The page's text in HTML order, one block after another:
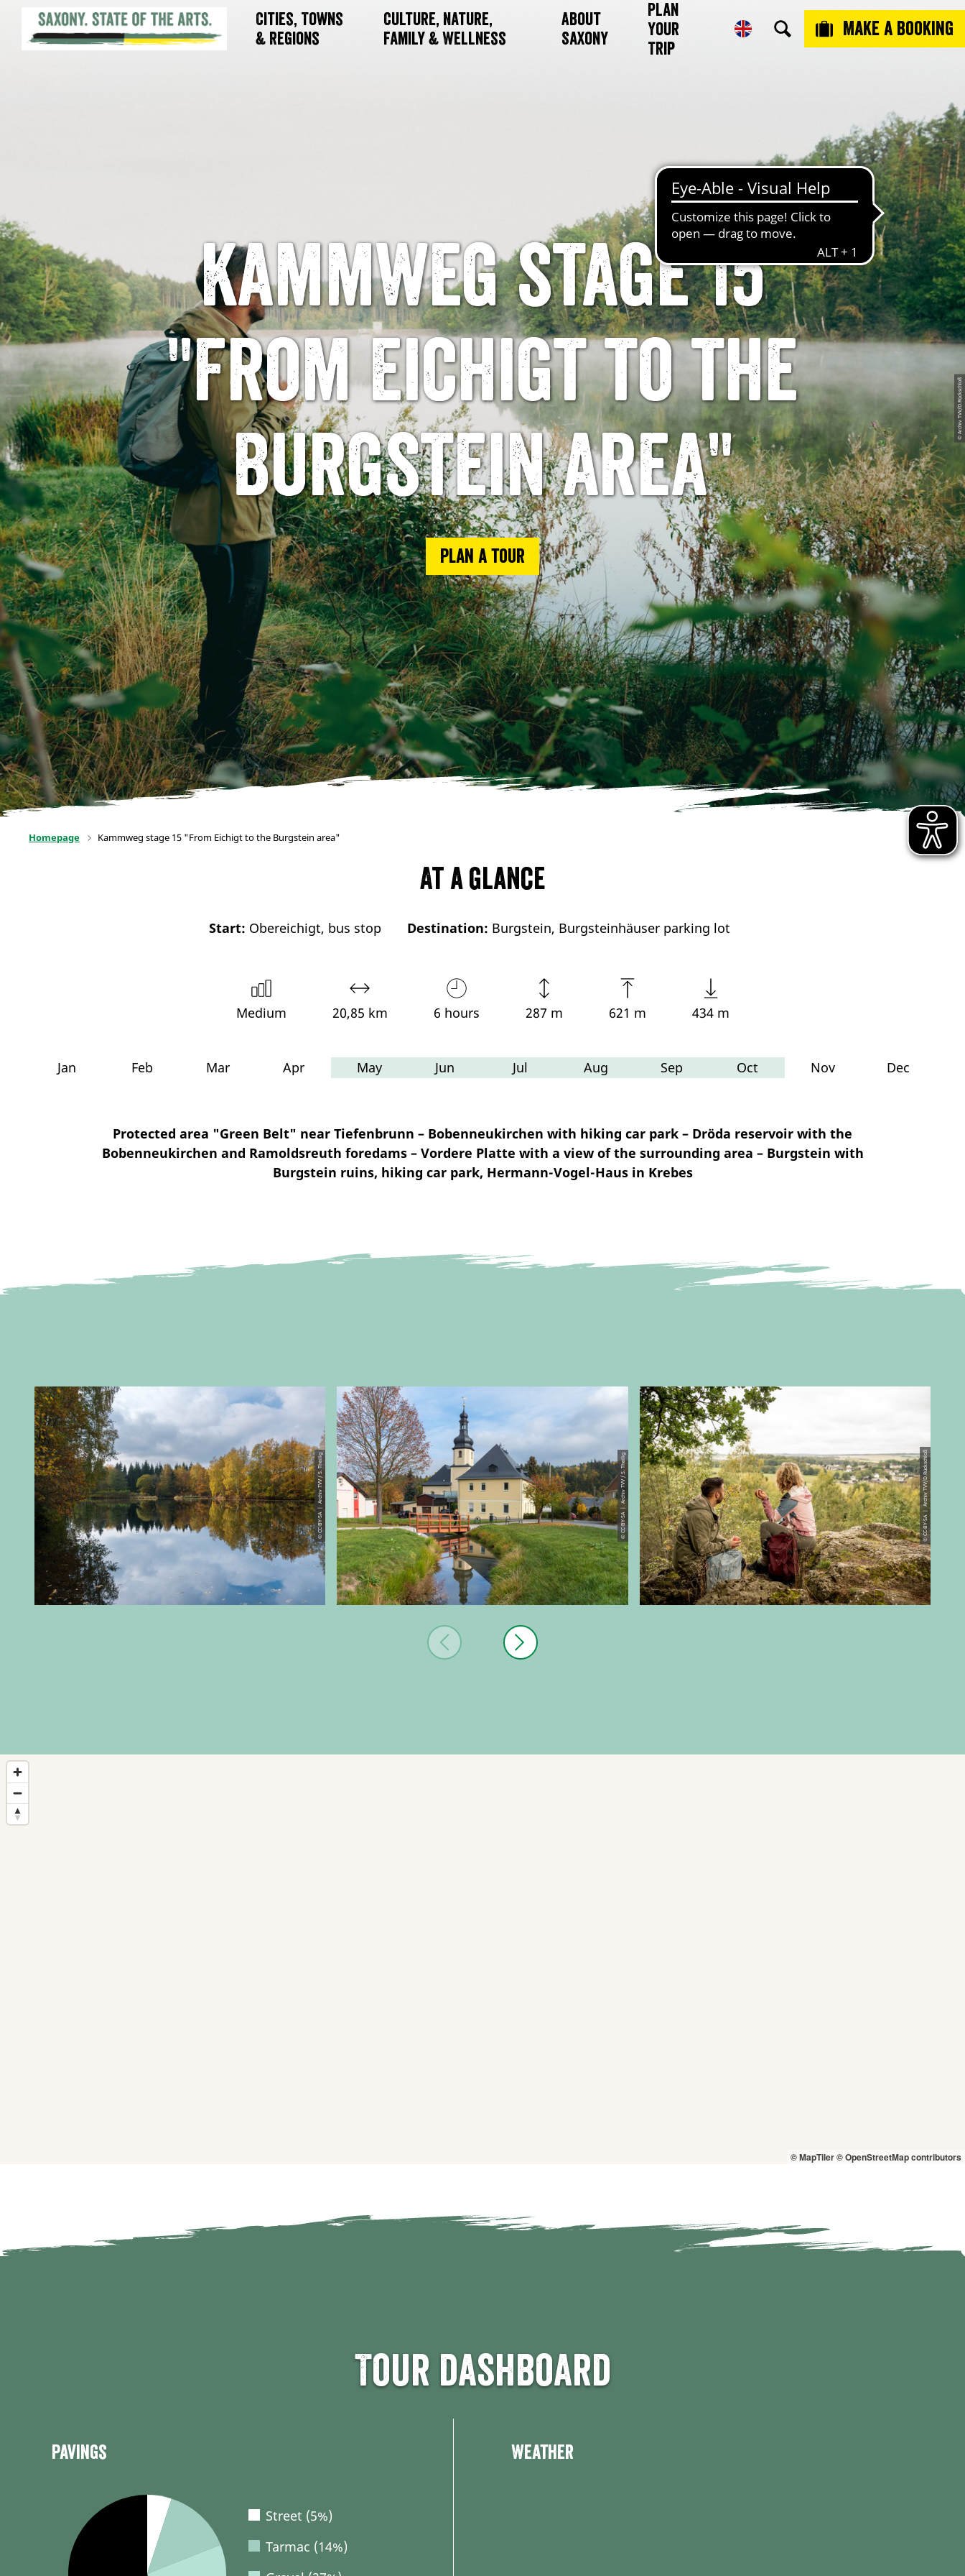
Cities, Towns
& Regions
Culture, Nature,
Family & Wellness
About
Saxony
Plan
Your
Trip
Make a booking
© Archiv TVV/D.Rückschloß
Kammweg stage 15
"From Eichigt to the
Burgstein area"
Plan a tour
Homepage Kammweg stage 15 "From Eichigt to the Burgstein area"
At a glance
Start: Obereichigt, bus stop Destination: Burgstein, Burgsteinhäuser parking lot
Medium 20,85 km 6 hours 287 m 621 m 434 m
Jan Feb Mar Apr May Jun Jul Aug Sep Oct Nov Dec
Protected area "Green Belt" near Tiefenbrunn – Bobenneukirchen with hiking car park – Dröda reservoir with the
Bobenneukirchen and Ramoldsreuth foredams – Vordere Platte with a view of the surrounding area – Burgstein with
Burgstein ruins, hiking car park, Hermann-Vogel-Haus in Krebes
© CC-BY-SA | Archiv TVV / S. Theilig © CC-BY-SA | Archiv TVV / S. Theilig © CC-BY-SA | Archiv TVV/D.Rückschloß
© MapTiler© OpenStreetMap contributors
Tour dashboard
Pavings
Street (5%)
Tarmac (14%)
Weather